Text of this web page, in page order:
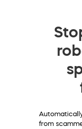
from